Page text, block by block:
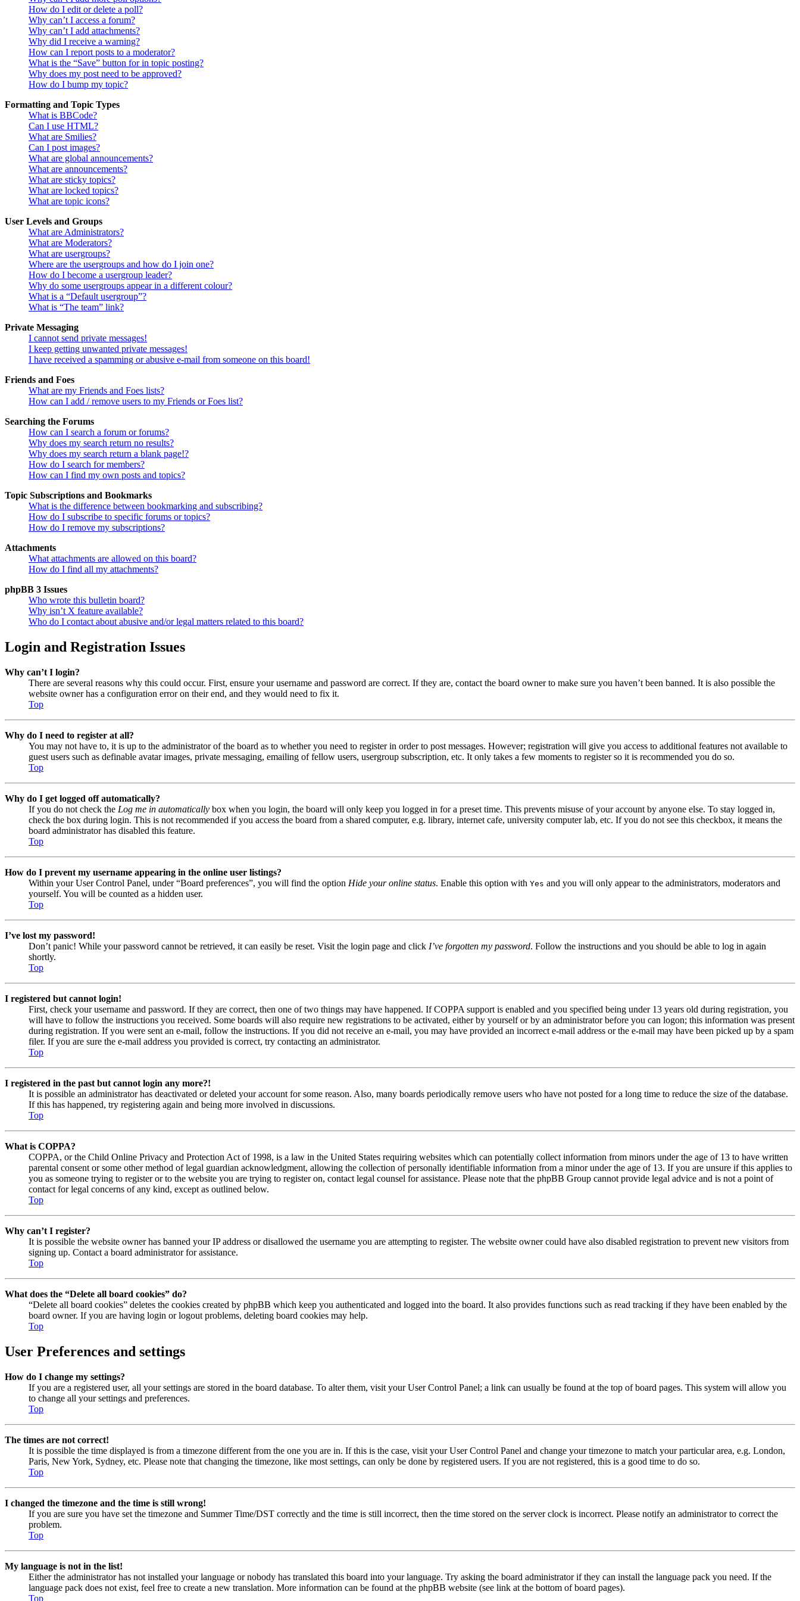
How do I edit or delete a poll?
Why can’t I access a forum?
Why can’t I add attachments?
Why did I receive a warning?
How can I report posts to a moderator?
What is the “Save” button for in topic posting?
Why does my post need to be approved?
How do I bump my topic?
Formatting and Topic Types
What is BBCode?
Can I use HTML?
What are Smilies?
Can I post images?
What are global announcements?
What are announcements?
What are sticky topics?
What are locked topics?
What are topic icons?
User Levels and Groups
What are Administrators?
What are Moderators?
What are usergroups?
Where are the usergroups and how do I join one?
How do I become a usergroup leader?
Why do some usergroups appear in a different colour?
What is a “Default usergroup”?
What is “The team” link?
Private Messaging
I cannot send private messages!
I keep getting unwanted private messages!
I have received a spamming or abusive e-mail from someone on this board!
Friends and Foes
What are my Friends and Foes lists?
How can I add / remove users to my Friends or Foes list?
Searching the Forums
How can I search a forum or forums?
Why does my search return no results?
Why does my search return a blank page!?
How do I search for members?
How can I find my own posts and topics?
Topic Subscriptions and Bookmarks
What is the difference between bookmarking and subscribing?
How do I subscribe to specific forums or topics?
How do I remove my subscriptions?
Attachments
What attachments are allowed on this board?
How do I find all my attachments?
phpBB 3 Issues
Who wrote this bulletin board?
Why isn’t X feature available?
Who do I contact about abusive and/or legal matters related to this board?
Login and Registration Issues
Why can’t I login?
There are several reasons why this could occur. First, ensure your username and password are correct. If they are, contact the board owner to make sure you haven’t been banned. It is also possible the
website owner has a configuration error on their end, and they would need to fix it.
Top
Why do I need to register at all?
You may not have to, it is up to the administrator of the board as to whether you need to register in order to post messages. However; registration will give you access to additional features not available to
guest users such as definable avatar images, private messaging, emailing of fellow users, usergroup subscription, etc. It only takes a few moments to register so it is recommended you do so.
Top
Why do I get logged off automatically?
If you do not check the Log me in automatically box when you login, the board will only keep you logged in for a preset time. This prevents misuse of your account by anyone else. To stay logged in,
check the box during login. This is not recommended if you access the board from a shared computer, e.g. library, internet cafe, university computer lab, etc. If you do not see this checkbox, it means the
board administrator has disabled this feature.
Top
How do I prevent my username appearing in the online user listings?
Within your User Control Panel, under “Board preferences”, you will find the option Hide your online status. Enable this option with Yes and you will only appear to the administrators, moderators and
yourself. You will be counted as a hidden user.
Top
I’ve lost my password!
Don’t panic! While your password cannot be retrieved, it can easily be reset. Visit the login page and click I’ve forgotten my password. Follow the instructions and you should be able to log in again
shortly.
Top
I registered but cannot login!
First, check your username and password. If they are correct, then one of two things may have happened. If COPPA support is enabled and you specified being under 13 years old during registration, you
will have to follow the instructions you received. Some boards will also require new registrations to be activated, either by yourself or by an administrator before you can logon; this information was present
during registration. If you were sent an e-mail, follow the instructions. If you did not receive an e-mail, you may have provided an incorrect e-mail address or the e-mail may have been picked up by a spam
filer. If you are sure the e-mail address you provided is correct, try contacting an administrator.
Top
I registered in the past but cannot login any more?!
It is possible an administrator has deactivated or deleted your account for some reason. Also, many boards periodically remove users who have not posted for a long time to reduce the size of the database.
If this has happened, try registering again and being more involved in discussions.
Top
What is COPPA?
COPPA, or the Child Online Privacy and Protection Act of 1998, is a law in the United States requiring websites which can potentially collect information from minors under the age of 13 to have written
parental consent or some other method of legal guardian acknowledgment, allowing the collection of personally identifiable information from a minor under the age of 13. If you are unsure if this applies to
you as someone trying to register or to the website you are trying to register on, contact legal counsel for assistance. Please note that the phpBB Group cannot provide legal advice and is not a point of
contact for legal concerns of any kind, except as outlined below.
Top
Why can’t I register?
It is possible the website owner has banned your IP address or disallowed the username you are attempting to register. The website owner could have also disabled registration to prevent new visitors from
signing up. Contact a board administrator for assistance.
Top
What does the “Delete all board cookies” do?
“Delete all board cookies” deletes the cookies created by phpBB which keep you authenticated and logged into the board. It also provides functions such as read tracking if they have been enabled by the
board owner. If you are having login or logout problems, deleting board cookies may help.
Top
User Preferences and settings
How do I change my settings?
If you are a registered user, all your settings are stored in the board database. To alter them, visit your User Control Panel; a link can usually be found at the top of board pages. This system will allow you
to change all your settings and preferences.
Top
The times are not correct!
It is possible the time displayed is from a timezone different from the one you are in. If this is the case, visit your User Control Panel and change your timezone to match your particular area, e.g. London,
Paris, New York, Sydney, etc. Please note that changing the timezone, like most settings, can only be done by registered users. If you are not registered, this is a good time to do so.
Top
I changed the timezone and the time is still wrong!
If you are sure you have set the timezone and Summer Time/DST correctly and the time is still incorrect, then the time stored on the server clock is incorrect. Please notify an administrator to correct the
problem.
Top
My language is not in the list!
Either the administrator has not installed your language or nobody has translated this board into your language. Try asking the board administrator if they can install the language pack you need. If the
language pack does not exist, feel free to create a new translation. More information can be found at the phpBB website (see link at the bottom of board pages).
Top